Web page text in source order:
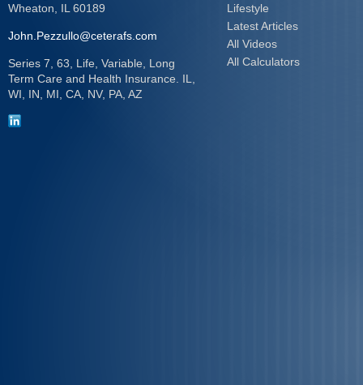
Wheaton,
IL 60189
John.Pezzullo@ceterafs.com
Series 7, 63, Life, Variable, Long
Term Care and Health Insurance. IL,
WI, IN, MI, CA, NV, PA, AZ
Lifestyle
Latest Articles
All Videos
All Calculators